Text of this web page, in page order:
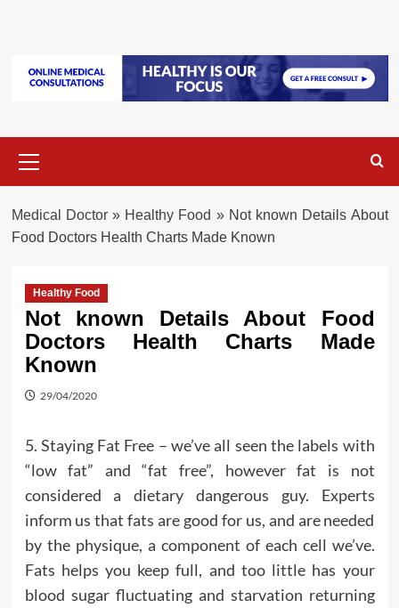
Menu
Medical Doctor» Healthy Food » Not known Details About
Food Doctors Health Charts Made Known
Healthy Food
Not known Details About Food
Doctors Health Charts Made
Known
29/04/2020
5. Staying Fat Free – we’ve all seen the labels with
“low fat” and “fat free”, however fat is not
considered a dietary dangerous guy. Experts
inform us that fats are good for us, and are needed
by the physique, a component of each cell we’ve.
Fats helps you keep full, and too little has your
blood sugar fluctuating and starvation returning